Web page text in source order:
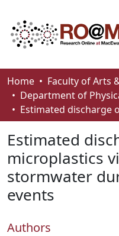
Communities &
Browse
About
How To Deposit
Home
Faculty of Arts
Estimated
microplastics
stormwater
events
Authors